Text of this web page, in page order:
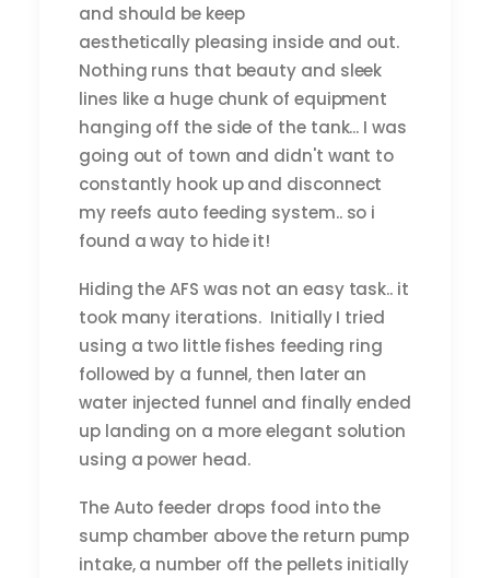
and should be keep
aesthetically pleasing inside and out.
Nothing runs that beauty and sleek
lines like a huge chunk of equipment
hanging off the side of the tank... I was
going out of town and didn't want to
constantly hook up and disconnect
my reefs auto feeding system.. so i
found a way to hide it!
Hiding the AFS was not an easy task.. it
took many iterations. Initially I tried
using a two little fishes feeding ring
followed by a funnel, then later an
water injected funnel and finally ended
up landing on a more elegant solution
using a power head.
The Auto feeder drops food into the
sump chamber above the return pump
intake, a number off the pellets initially